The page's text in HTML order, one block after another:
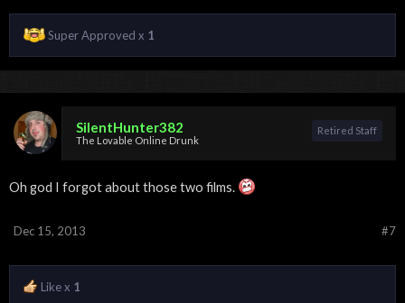
Super Approved x 1
SilentHunter382
The Lovable Online Drunk
Retired Staff
Oh god I forgot about those two films.
#7
Dec 15, 2013
Like x 1